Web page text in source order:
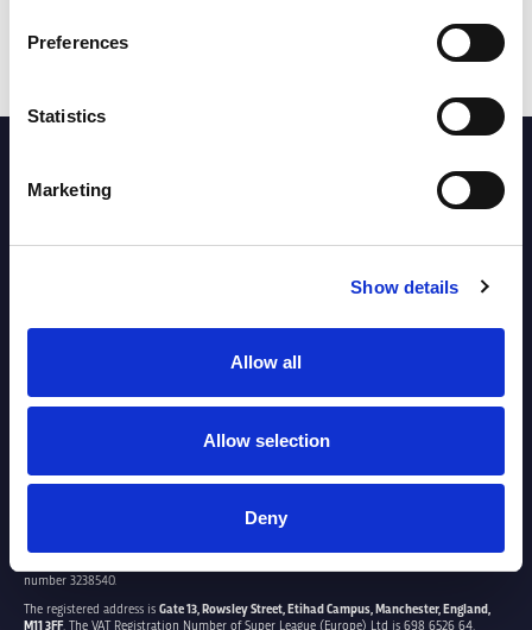
Preferences
Statistics
Marketing
Show details
Allow all
Allow selection
Deny
P
: Penalties
RC: Red card
PARTNERS
number 3238540.
The registered address is Gate 13, Rowsley Street, Etihad Campus, Manchester, England,
M11 3FF. The VAT Registration Number of Super League (Europe) Ltd is 698 6526 64.